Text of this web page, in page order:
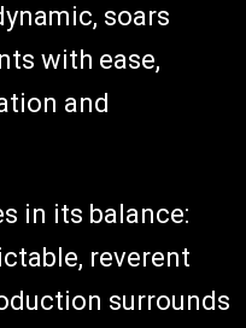
soars
with ease,
and
in its balance:
reverent
surrounds